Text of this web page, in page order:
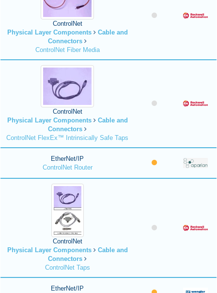
ControlNet
Physical Layer Components
Cable and
Connectors
ControlNet Fiber Media
ControlNet
Physical Layer Components
Cable and
Connectors
ControlNet FlexEx™ Intrinsically Safe Taps
EtherNet/IP
ControlNet Router
ControlNet
Physical Layer Components
Cable and
Connectors
ControlNet Taps
EtherNet/IP